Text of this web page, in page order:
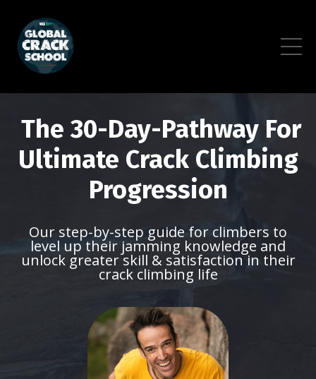
The 30-Day-Pathway For
Ultimate Crack Climbing
Progression
Our step-by-step guide for climbers to
level up their jamming knowledge and
unlock greater skill & satisfaction in their
crack climbing life